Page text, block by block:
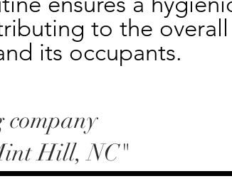
to the overall
its occupants.
company
Hill, NC"